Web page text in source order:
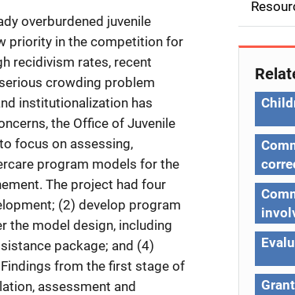
overburdened juvenile
priority in the competition for
recidivism rates, recent
crowding problem
institutionalization has
the Office of Juvenile
focus on assessing,
program models for the
The project had four
(2) develop program
the model design, including
package; and (4)
from the first stage of
assessment and
e